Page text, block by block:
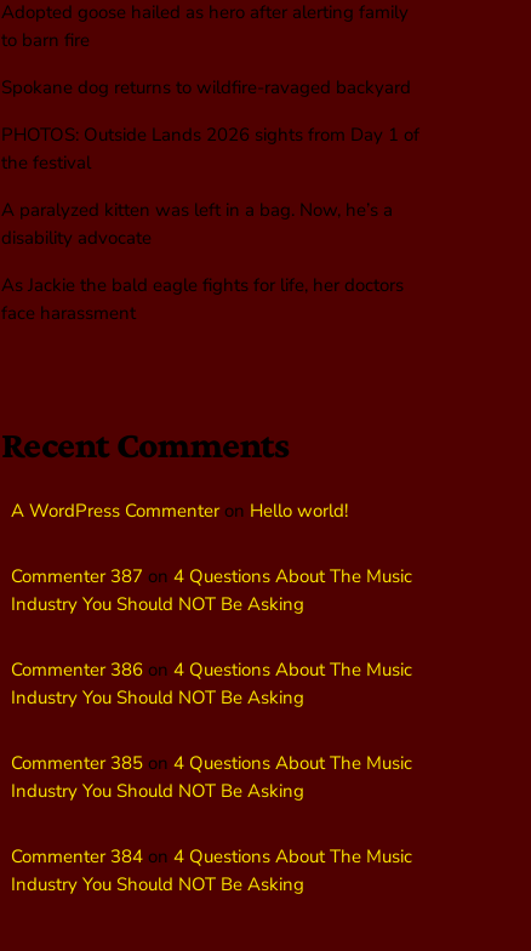
Adopted goose hailed as hero after alerting family
to barn fire
Spokane dog returns to wildfire-ravaged backyard
PHOTOS: Outside Lands 2026 sights from Day 1 of
the festival
A paralyzed kitten was left in a bag. Now, he’s a
disability advocate
As Jackie the bald eagle fights for life, her doctors
face harassment
Recent Comments
A WordPress Commenteron Hello world!
Commenter 387 on 4 Questions About The Music
Industry You Should NOT Be Asking
Commenter 386 on 4 Questions About The Music
Industry You Should NOT Be Asking
Commenter 385 on 4 Questions About The Music
Industry You Should NOT Be Asking
Commenter 384 on 4 Questions About The Music
Industry You Should NOT Be Asking